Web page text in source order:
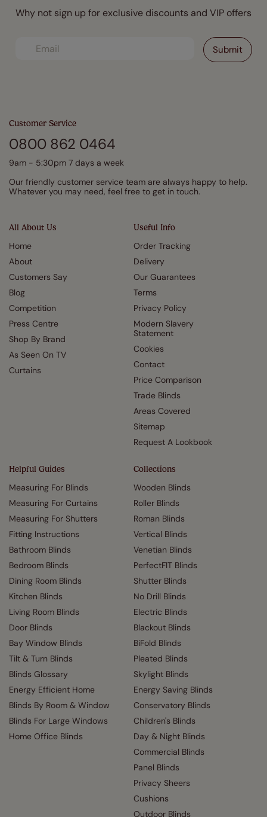
Why not sign up for exclusive discounts and VIP offers
All About Us
Home
About
Customers Say
Blog
Competition
Press Centre
Shop By Brand
As Seen On TV
Curtains
Useful Info
Order Tracking
Delivery
Our Guarantees
Terms
Privacy Policy
Modern Slavery
Statement
Cookies
Contact
Price Comparison
Trade Blinds
Areas Covered
Sitemap
Request A Lookbook
Helpful Guides
Measuring For Blinds
Measuring For Curtains
Measuring For Shutters
Fitting Instructions
Bathroom Blinds
Bedroom Blinds
Dining Room Blinds
Kitchen Blinds
Living Room Blinds
Door Blinds
Bay Window Blinds
Tilt & Turn Blinds
Blinds Glossary
Energy Efficient Home
Blinds By Room & Window
Blinds For Large Windows
Home Office Blinds
Collections
Wooden Blinds
Roller Blinds
Roman Blinds
Vertical Blinds
Venetian Blinds
PerfectFIT Blinds
Shutter Blinds
No Drill Blinds
Electric Blinds
Blackout Blinds
BiFold Blinds
Pleated Blinds
Skylight Blinds
Energy Saving Blinds
Conservatory Blinds
Children's Blinds
Day & Night Blinds
Commercial Blinds
Panel Blinds
Privacy Sheers
Cushions
Outdoor Blinds
Customer Service
0800 862 0464
9am - 5:30pm 7 days a week
Our friendly customer service team are always happy to help.
Whatever you may need, feel free to get in touch.